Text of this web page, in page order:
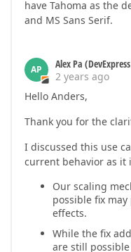
have Tahoma as the
and MS Sans Serif.
AP
Alex Pa
2 years ago
Hello Anders,
Thank you for the
I discussed this use
current behavior as it
Our scaling
possible fix
effects.
While the fix
are still